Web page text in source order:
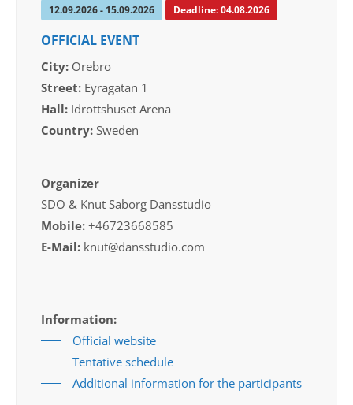
12.09.2026 - 15.09.2026 Deadline: 04.08.2026
OFFICIAL EVENT
City: Orebro
Street: Eyragatan 1
Hall: Idrottshuset Arena
Country: Sweden
Organizer
SDO & Knut Saborg Dansstudio
Mobile: +46723668585
E-Mail: knut@dansstudio.com
Information:
Official website
Tentative schedule
Additional information for the participants